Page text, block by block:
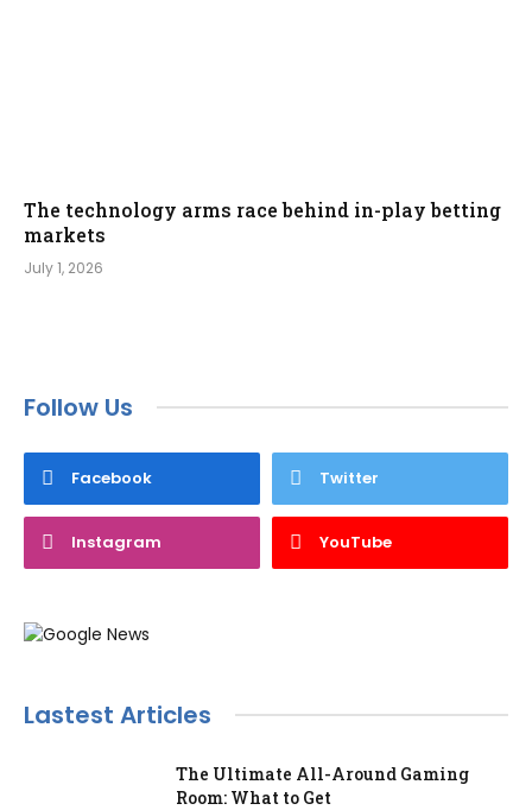
The technology arms race behind in-play betting
markets
July 1, 2026
Follow Us
Facebook Twitter
Instagram YouTube
Lastest Articles
The Ultimate All-Around Gaming
Room: What to Get